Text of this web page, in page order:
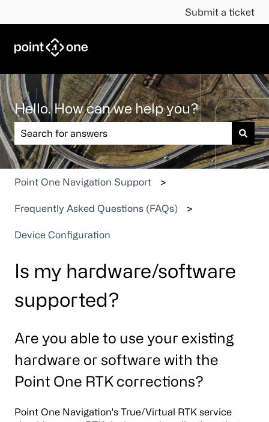
Submit a ticket
Hello. How can we help you?
There are no suggestions because the search field is
Point One Navigation Support
Frequently Asked Questions (FAQs)
Device Configuration
Is my hardware/software
supported?
Are you able to use your existing
hardware or software with the
Point One RTK corrections?
Point One Navigation's True/Virtual RTK service